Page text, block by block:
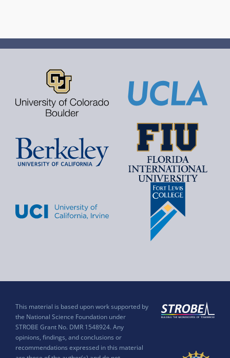
This material is based upon work supported by
the National Science Foundation under
STROBE Grant No. DMR 1548924. Any
opinions, findings, and conclusions or
recommendations expressed in this material